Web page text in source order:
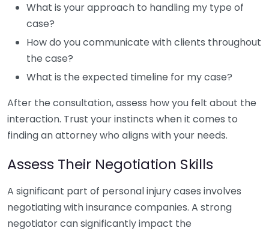
What is your approach to handling my type of
case?
How do you communicate with clients throughout
the case?
What is the expected timeline for my case?
After the consultation, assess how you felt about the
interaction. Trust your instincts when it comes to
finding an attorney who aligns with your needs.
Assess Their Negotiation Skills
A significant part of personal injury cases involves
negotiating with insurance companies. A strong
negotiator can significantly impact the